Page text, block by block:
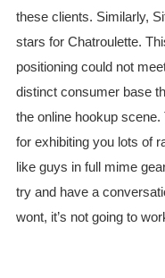
these clients. Similarly,
stars for Chatroulette.
positioning could not
distinct consumer base
the online hookup
for exhibiting you lots of
like guys in full mime
try and have a
wont, it’s not going to